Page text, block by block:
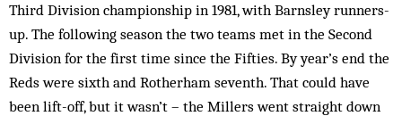
Third Div­ision championship in 1981, with Barnsley runners-
up. The fol­lowing season the two teams met in the Second
Div­ision for the first time since the Fif­ties. By year’s end the
Reds were sixth and Rotherham sev­enth. That could have
been lift-off, but it wasn’t – the Millers went straight down